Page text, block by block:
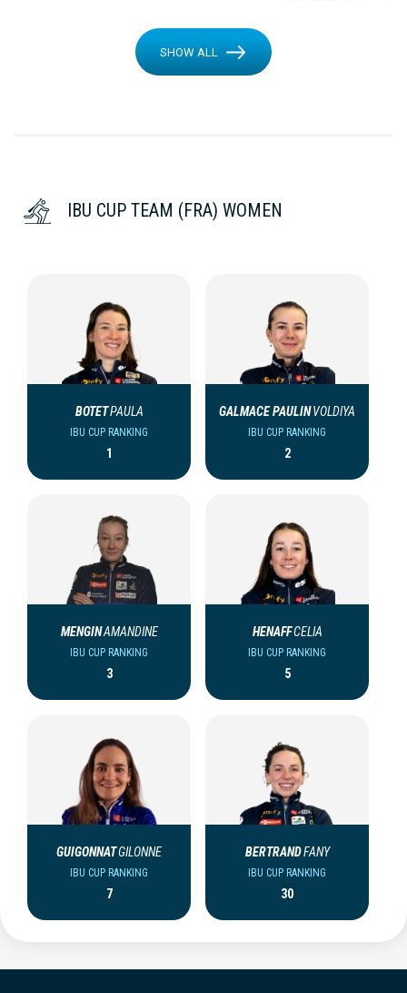
SHOW ALL
IBU CUP TEAM (FRA) WOMEN
BOTETPAULA
IBU CUP RANKING
1
GALMACE PAULINVOLDIYA
IBU CUP RANKING
2
MENGINAMANDINE
IBU CUP RANKING
3
HENAFFCELIA
IBU CUP RANKING
5
GUIGONNATGILONNE
IBU CUP RANKING
7
BERTRANDFANY
IBU CUP RANKING
30